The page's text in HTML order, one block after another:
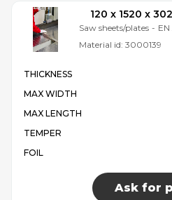
120 x 1520 x
Saw sheets/plates -
Material id: 3000139
THICKNESS
MAX WIDTH
MAX LENGTH
TEMPER
FOIL
Ask for